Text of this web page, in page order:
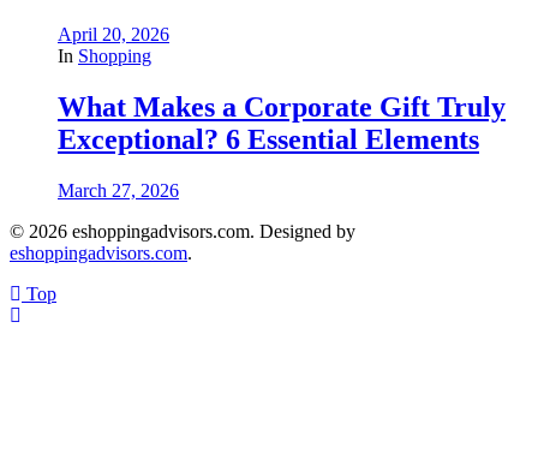
April 20, 2026
In Shopping
What Makes a Corporate Gift Truly
Exceptional? 6 Essential Elements
March 27, 2026
© 2026 eshoppingadvisors.com. Designed by
eshoppingadvisors.com.
Top